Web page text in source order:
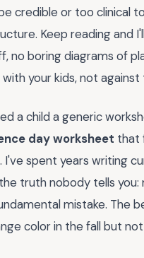
credible or too clinical
Keep reading and
no boring diagrams of
your kids, not against
a child a generic
day worksheet that
spent years writing
truth nobody tells
mistake. The
color in the fall but